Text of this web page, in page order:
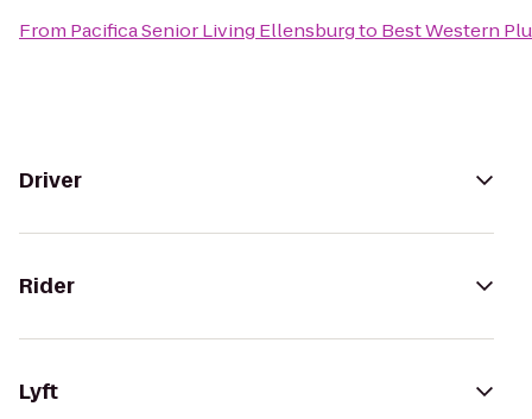
From Pacifica Senior Living Ellensburgto Best Western
Driver
Rider
Lyft